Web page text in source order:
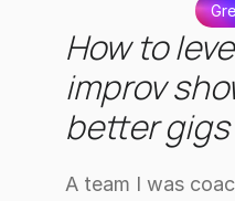
How to
improv
better gigs
A team I was